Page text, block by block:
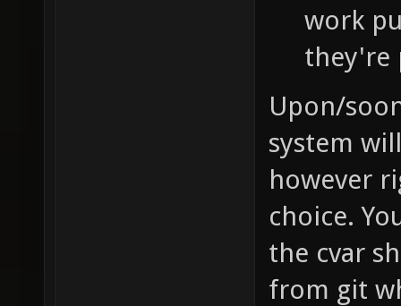
work
they're
Upon/
system
however
choice.
the cvar
from git